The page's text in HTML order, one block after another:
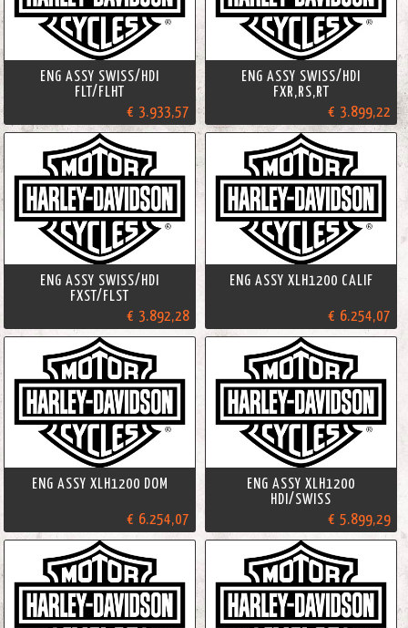
ENG ASSY SWISS/HDI
FLT/FLHT
€ 3.933,57
ENG ASSY SWISS/HDI
FXR,RS,RT
€ 3.899,22
ENG ASSY SWISS/HDI
FXST/FLST
€ 3.892,28
ENG ASSY XLH1200 CALIF
€ 6.254,07
ENG ASSY XLH1200 DOM
€ 6.254,07
ENG ASSY XLH1200
HDI/SWISS
€ 5.899,29